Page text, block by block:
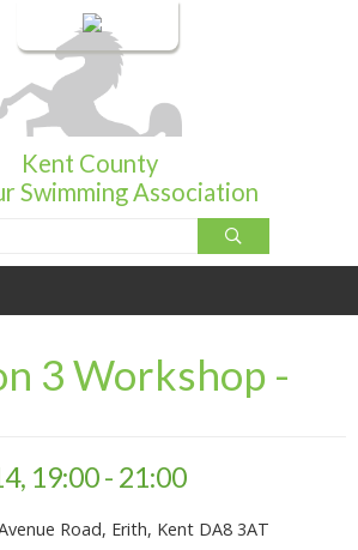
Login
Kent County
Swimming Association
3 Workshop -
19:00 - 21:00
Road, Erith, Kent DA8 3AT